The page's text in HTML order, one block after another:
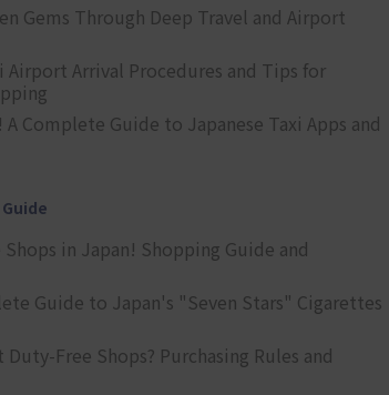
Gems Through Deep Travel and Airport
Arrival Procedures and Tips for
Complete Guide to Japanese Taxi Apps and
in Japan! Shopping Guide and
Guide to Japan's "Seven Stars" Cigarettes
Free Shops? Purchasing Rules and